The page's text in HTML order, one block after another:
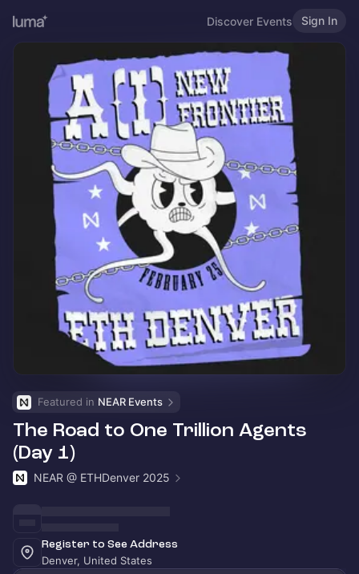
Discover Events Sign In
Featured in NEAR Events
The Road to One Trillion Agents
(Day 1)
NEAR @ ETHDenver 2025
Register to See Address
Denver, United States